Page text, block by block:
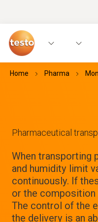
Home Pharma
Pharmaceutical
When transporting
and humidity limit
continuously. If
or the composition
The control of the
the delivery is an